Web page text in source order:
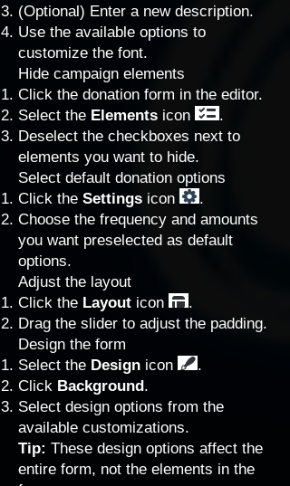
(Optional) Enter a new description.
Use the available options to
customize the font.
Hide campaign elements
Click the donation form in the editor.
Select the Elements icon
.
Deselect the checkboxes next to
elements you want to hide.
Select default donation options
Click the Settings icon
.
Choose the frequency and amounts
you want preselected as default
options.
Adjust the layout
Click the Layout icon
.
Drag the slider to adjust the padding.
Design the form
Select the Design icon
.
Click Background.
Select design options from the
available customizations.
Tip: These design options affect the
entire form, not the elements in the